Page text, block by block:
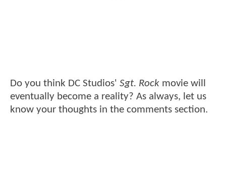
Do you think DC Studios' Sgt. Rock movie will
eventually become a reality? As always, let us
know your thoughts in the comments section.